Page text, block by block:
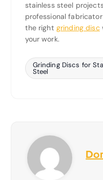
stainless steel
professional
the right grinding disc
your work.
Grinding Discs for
Steel